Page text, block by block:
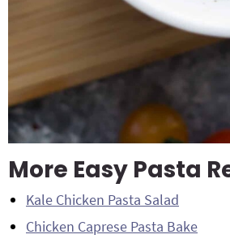
More Easy Pasta
Kale Chicken Pasta Salad
Chicken Caprese Pasta Bake